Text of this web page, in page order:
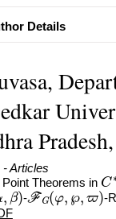
Details
- Articles
Theorems in
C
,β)
-
FG(φ,℘,ϖ)
-